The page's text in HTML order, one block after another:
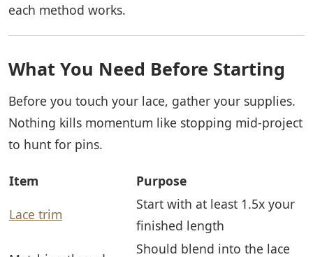
each method works.
What You Need Before Starting
Before you touch your lace, gather your supplies.
Nothing kills momentum like stopping mid-project
to hunt for pins.
Item
Purpose
Lace trim
Start with at least 1.5x your
finished length
Should blend into the lace